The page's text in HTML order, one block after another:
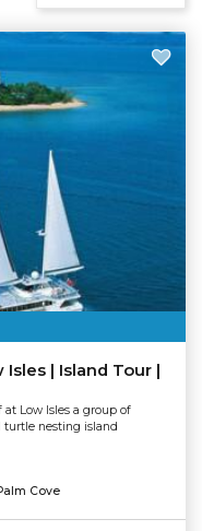
| Island Tour |
Low Isles a group of
turtle nesting island
Cove